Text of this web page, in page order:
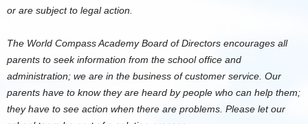
or are subject to legal action.
The World Compass Academy Board of Directors encourages all
parents to seek information from the school office and
administration; we are in the business of customer service. Our
parents have to know they are heard by people who can help them;
they have to see action when there are problems. Please let our